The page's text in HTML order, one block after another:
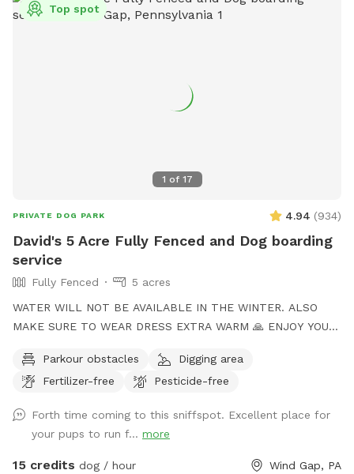
1 of 17
Top spot
PRIVATE DOG PARK 4.94 (934)
David's 5 Acre Fully Fenced and Dog boarding
service
Fully Fenced
5 acres
WATER WILL NOT BE AVAILABLE IN THE WINTER. ALSO
MAKE SURE TO WEAR DRESS EXTRA WARM 🙏 ENJOY YOUR
shine! Spanning 5 acres of off-leash freedom, this space is
fully fenced to offer a secure environment for your dog to
courses or tackling other exciting challenges, your dog will
have plenty of opportunities to unleash their full potential.
This area is perfect for training sessions, dog meet-ups, or
Parkour obstacles
Digging area
Fertilizer-free
Pesticide-free
Forth time coming to this sniffspot. Excellent place for
your pups to run f... more
15 credits dog / hour Wind Gap, PA